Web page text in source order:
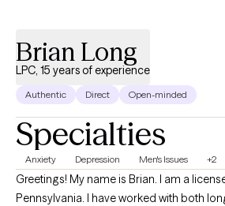
Brian Long
LPC, 15 years of experience
Authentic Direct Open-minded
Specialties
Anxiety Depression Men's Issues +2
Greetings! My name is Brian. I am a
Pennsylvania. I have worked with both